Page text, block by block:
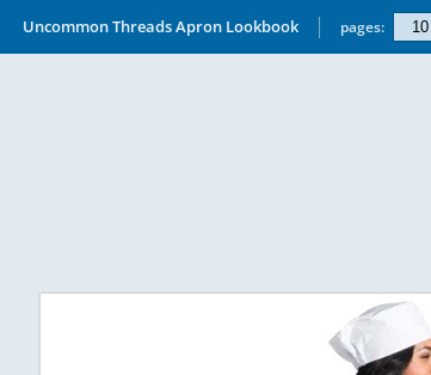
Uncommon Threads Apron Lookbook pages: